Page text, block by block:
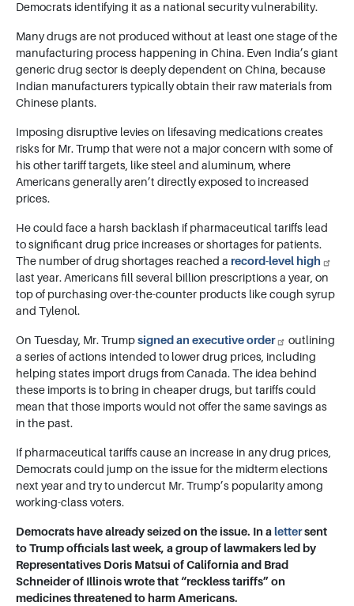
Democrats identifying it as a national security vulnerability.
Many drugs are not produced without at least one stage of the
manufacturing process happening in China. Even India’s giant
generic drug sector is deeply dependent on China, because
Indian manufacturers typically obtain their raw materials from
Chinese plants.
Imposing disruptive levies on lifesaving medications creates
risks for Mr. Trump that were not a major concern with some of
his other tariff targets, like steel and aluminum, where
Americans generally aren’t directly exposed to increased
prices.
He could face a harsh backlash if pharmaceutical tariffs lead
to significant drug price increases or shortages for patients.
The number of drug shortages reached a record-level high
last year. Americans fill several billion prescriptions a year, on
top of purchasing over-the-counter products like cough syrup
and Tylenol.
On Tuesday, Mr. Trumpsigned an executive order
outlining
a series of actions intended to lower drug prices, including
helping states import drugs from Canada. The idea behind
these imports is to bring in cheaper drugs, but tariffs could
mean that those imports would not offer the same savings as
in the past.
If pharmaceutical tariffs cause an increase in any drug prices,
Democrats could jump on the issue for the midterm elections
next year and try to undercut Mr. Trump’s popularity among
working-class voters.
Democrats have already seized on the issue. In alettersent
to Trump officials last week, a group of lawmakers led by
Representatives Doris Matsui of California and Brad
Schneider of Illinois wrote that “reckless tariffs” on
medicines threatened to harm Americans.